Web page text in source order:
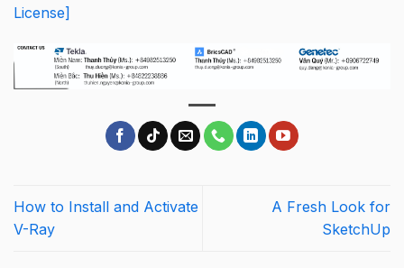
License]
How to Install and Activate
V-Ray
A Fresh Look for
SketchUp